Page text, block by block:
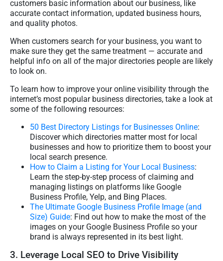
customers basic information about our business, like
accurate contact information, updated business hours,
and quality photos.
When customers search for your business, you want to
make sure they get the same treatment — accurate and
helpful info on all of the major directories people are likely
to look on.
To learn how to improve your online visibility through the
internet’s most popular business directories, take a look at
some of the following resources:
50 Best Directory Listings for Businesses Online:
Discover which directories matter most for local
businesses and how to prioritize them to boost your
local search presence.
How to Claim a Listing for Your Local Business:
Learn the step-by-step process of claiming and
managing listings on platforms like Google
Business Profile, Yelp, and Bing Places.
The Ultimate Google Business Profile Image (and
Size) Guide: Find out how to make the most of the
images on your Google Business Profile so your
brand is always represented in its best light.
3. Leverage Local SEO to Drive Visibility